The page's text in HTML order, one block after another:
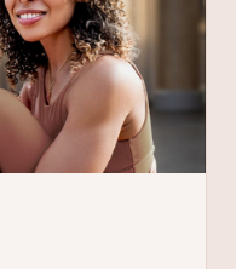
can cancel any time!